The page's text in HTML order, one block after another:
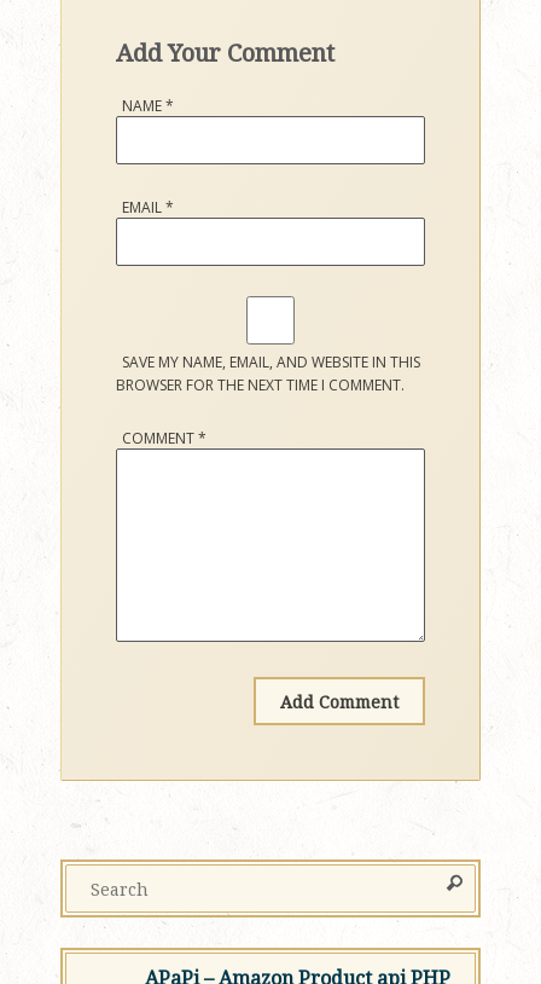
Add Your Comment
NAME*
EMAIL*
SAVE MY NAME, EMAIL, AND WEBSITE IN THIS
BROWSER FOR THE NEXT TIME I COMMENT.
COMMENT*
APaPi – Amazon Product api PHP